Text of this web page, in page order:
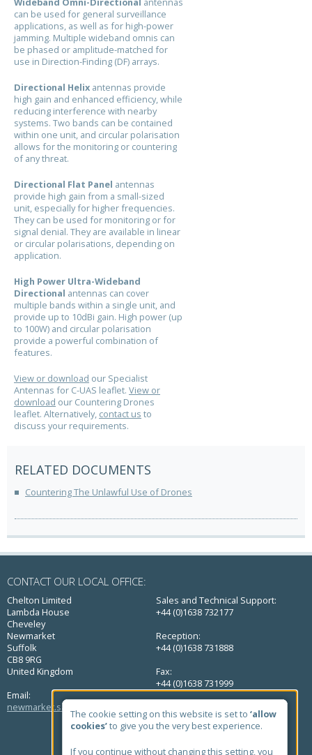
can be used for general surveillance
applications, as well as for high-power
jamming. Multiple wideband omnis can
be phased or amplitude-matched for
use in Direction-Finding (DF) arrays.
Directional Helix antennas provide
high gain and enhanced efficiency, while
reducing interference with nearby
systems. Two bands can be contained
within one unit, and circular polarisation
allows for the monitoring or countering
of any threat.
Directional Flat Panel antennas
provide high gain from a small-sized
unit, especially for higher frequencies.
They can be used for monitoring or for
signal denial. They are available in linear
or circular polarisations, depending on
application.
High Power Ultra-Wideband
Directional antennas can cover
multiple bands within a single unit, and
provide up to 10dBi gain. High power (up
to 100W) and circular polarisation
provide a powerful combination of
features.
View or download our Specialist
Antennas for C-UAS leaflet. View or
download our Countering Drones
leaflet. Alternatively, contact us to
discuss your requirements.
RELATED DOCUMENTS
Countering The Unlawful Use of Drones
CONTACT OUR LOCAL OFFICE:
Chelton Limited
Lambda House
Cheveley
Newmarket
Suffolk
CB8 9RG
United Kingdom
Email:
newmarket.sales@chelton.com
Sales and Technical Support:
+44 (0)1638 732177
Reception:
+44 (0)1638 731888
Fax:
+44 (0)1638 731999
QUICK LINKS
The cookie setting on this website is set to ‘allow
cookies’to give you the very best experience.
If you continue without changing this setting, you